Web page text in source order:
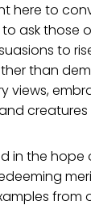
here to
ask those
to
than
views,
in the hope
from